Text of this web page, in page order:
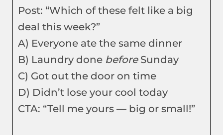
Post: “Which of these felt like a big
deal this week?”
A) Everyone ate the same dinner
B) Laundry done beforeSunday
C) Got out the door on time
D) Didn’t lose your cool today
CTA: “Tell me yours — big or small!”